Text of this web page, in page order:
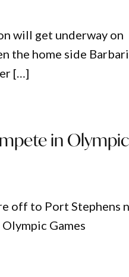
will get underway on
the home side
[…]
in Olympic
off to Port Stephens
Games